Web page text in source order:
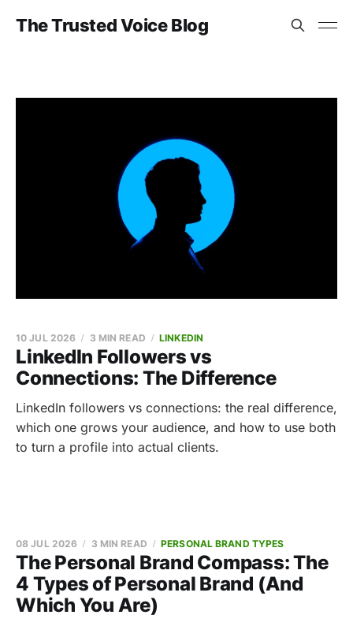
The Trusted Voice Blog
LinkedIn Followers vs
Connections: The Difference
10 JUL 2026 3 MIN READ LINKEDIN
LinkedIn followers vs connections: the real difference,
which one grows your audience, and how to use both
to turn a profile into actual clients.
The Personal Brand Compass: The
4 Types of Personal Brand (And
Which You Are)
08 JUL 2026 3 MIN READ PERSONAL BRAND TYPES